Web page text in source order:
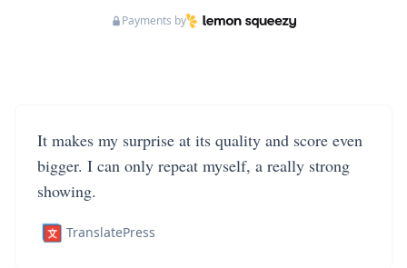
Payments by
It makes my surprise at its quality and score even
bigger. I can only repeat myself, a really strong
showing.
TranslatePress